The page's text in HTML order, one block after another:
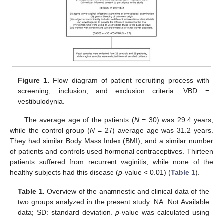
Figure 1. Flow diagram of patient recruiting process with
screening, inclusion, and exclusion criteria. VBD =
vestibulodynia.
The average age of the patients (N= 30) was 29.4 years,
while the control group (N = 27) average age was 31.2 years.
They had similar Body Mass Index (BMI), and a similar number
of patients and controls used hormonal contraceptives. Thirteen
patients suffered from recurrent vaginitis, while none of the
healthy subjects had this disease (p-value < 0.01) (Table 1).
Table 1. Overview of the anamnestic and clinical data of the
two groups analyzed in the present study. NA: Not Available
data; SD: standard deviation.p-value was calculated using